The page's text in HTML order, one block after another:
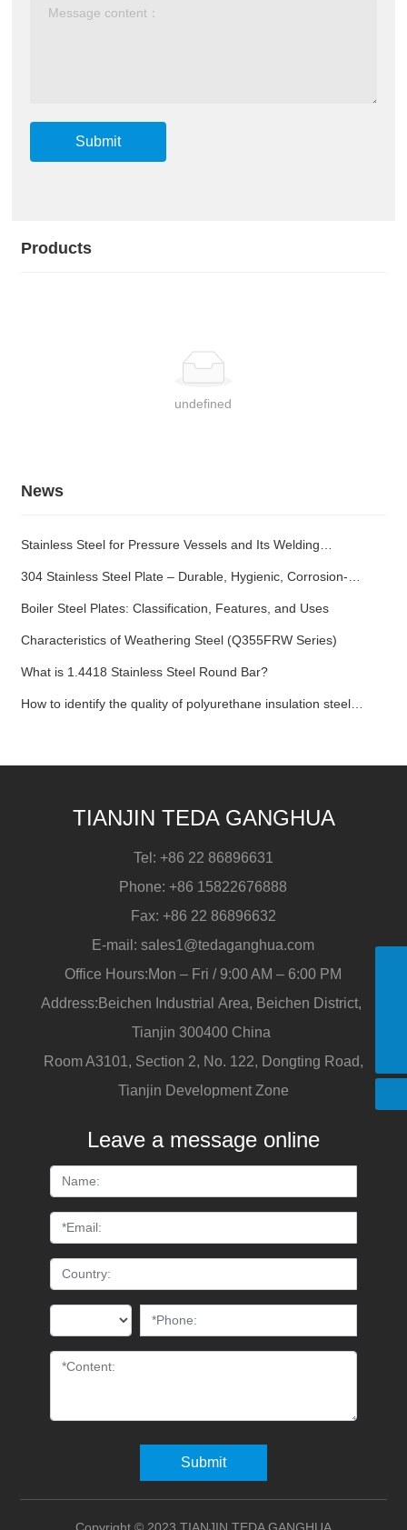
Submit
Products
undefined
News
Stainless Steel for Pressure Vessels and Its Welding
Characteristics
304 Stainless Steel Plate – Durable, Hygienic, Corrosion-
Resistant
Boiler Steel Plates: Classification, Features, and Uses
Characteristics of Weathering Steel (Q355FRW Series)
What is 1.4418 Stainless Steel Round Bar?
How to identify the quality of polyurethane insulation steel
TIANJIN TEDA GANGHUA
Tel: +86 22 86896631
Phone: +86 15822676888
Fax: +86 22 86896632
E-mail:sales1@tedaganghua.com
Office Hours:Mon – Fri / 9:00 AM – 6:00 PM
Address:Beichen Industrial Area, Beichen District,
Tianjin 300400 China
Room A3101, Section 2, No. 122, Dongting Road,
Tianjin Development Zone
Leave a message online
Submit
Copyright © 2023 TIANJIN TEDA GANGHUA
+86 15822676888
sales1@tedaganghua.com
+86 15822676888